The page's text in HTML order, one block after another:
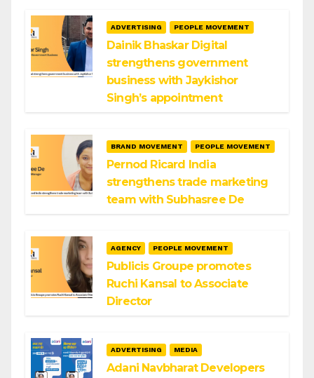
ADVERTISING PEOPLE MOVEMENT
Dainik Bhaskar Digital
strengthens government
business with Jaykishor
Singh’s appointment
BRAND MOVEMENT PEOPLE MOVEMENT
Pernod Ricard India
strengthens trade marketing
team with Subhasree De
AGENCY PEOPLE MOVEMENT
Publicis Groupe promotes
Ruchi Kansal to Associate
Director
ADVERTISING MEDIA
Adani Navbharat Developers